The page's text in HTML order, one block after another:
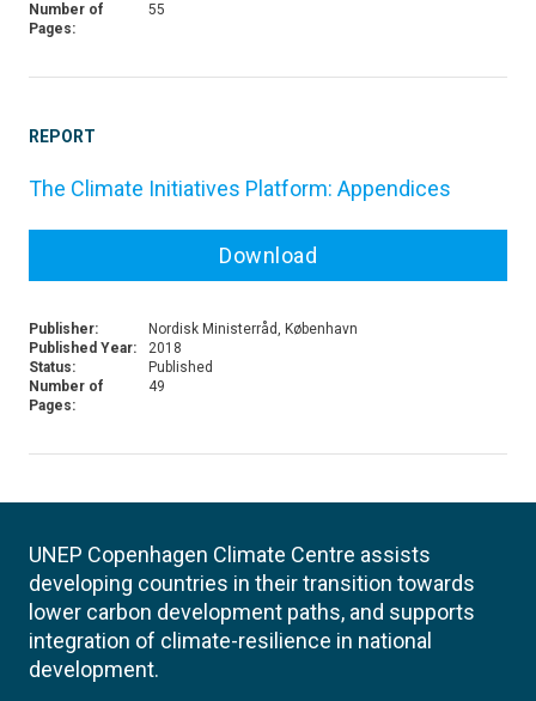
Number of
Pages:
55
REPORT
The Climate Initiatives Platform: Appendices
Download
Publisher:
Nordisk Ministerråd, København
Published Year:
2018
Status:
Published
Number of
Pages:
49
UNEP Copenhagen Climate Centre assists
developing countries in their transition towards
lower carbon development paths, and supports
integration of climate-resilience in national
development.